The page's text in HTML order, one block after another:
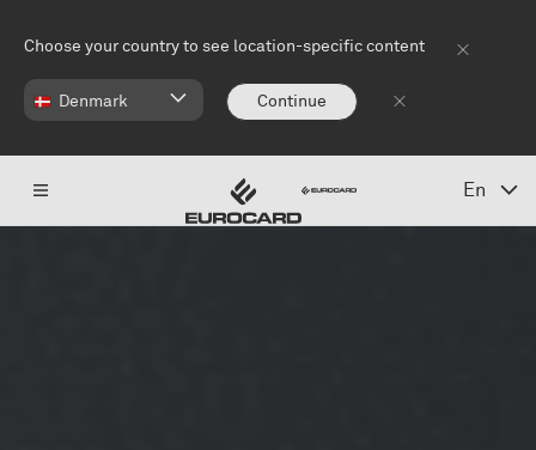
Choose your country to see location-specific content
Denmark Continue
En